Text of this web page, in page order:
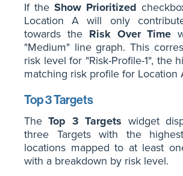
If the Show Prioritized
Location A will only
towards the Risk Over Time
"Medium" line graph. This
risk level for "Risk-Profile-1", the
matching risk profile for Location
Top 3 Targets
TheTop 3 Targets widget
three Targets with the
locations mapped to at least
with a breakdown by risk level.